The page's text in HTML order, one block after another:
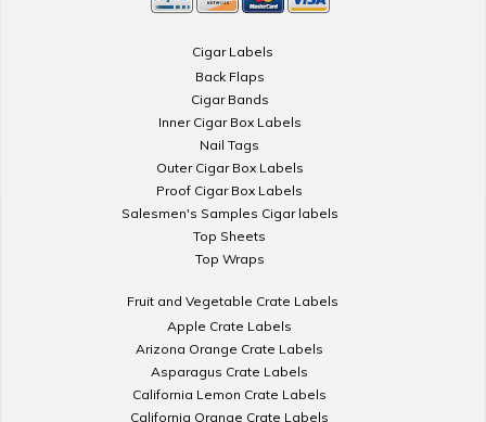
Cigar Labels
Back Flaps
Cigar Bands
Inner Cigar Box Labels
Nail Tags
Outer Cigar Box Labels
Proof Cigar Box Labels
Salesmen's Samples Cigar labels
Top Sheets
Top Wraps
Fruit and Vegetable Crate Labels
Apple Crate Labels
Arizona Orange Crate Labels
Asparagus Crate Labels
California Lemon Crate Labels
California Orange Crate Labels